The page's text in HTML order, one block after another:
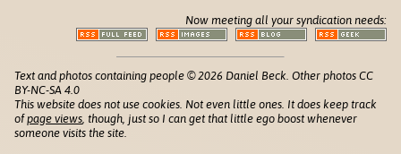
Now meeting all your syndication needs:
Text and photos containing people © 2026 Daniel Beck. Other photos CC
BY-NC-SA 4.0
This website does not use cookies. Not even little ones. It does keep track
ofpage views , though, just so I can get that little ego boost whenever
someone visits the site.